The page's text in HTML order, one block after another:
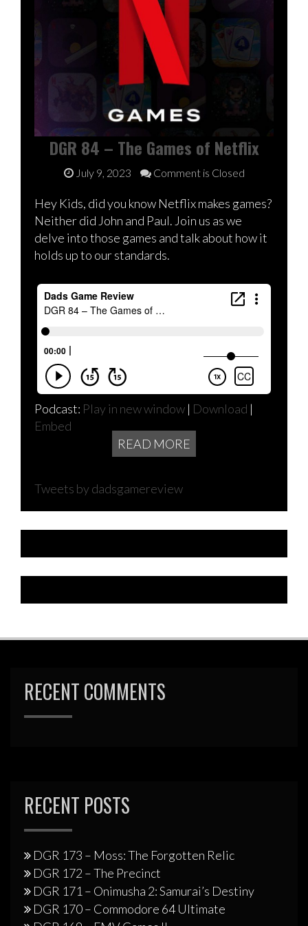
DGR 84 – The Games of Netflix
July 9, 2023 Comment is Closed
Hey Kids, did you know Netflix makes games?
Neither did John and Paul. Join us as we
delve into those games and talk about how it
holds up to our standards.
Podcast: Play in new window | Download |
Embed
READ MORE
Tweets by dadsgamereview
RECENT COMMENTS
RECENT POSTS
DGR 173 – Moss: The Forgotten Relic
DGR 172 – The Precinct
DGR 171 – Onimusha 2: Samurai’s Destiny
DGR 170 – Commodore 64 Ultimate